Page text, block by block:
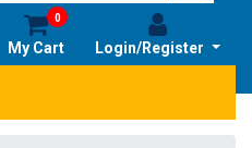
Login/Register
My Cart
0